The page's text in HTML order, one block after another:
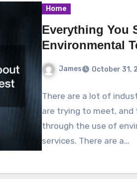
Home
Everything You
Environmental
James October 31,
There are a lot of
are trying to meet, and
through the use of
services. There are a…